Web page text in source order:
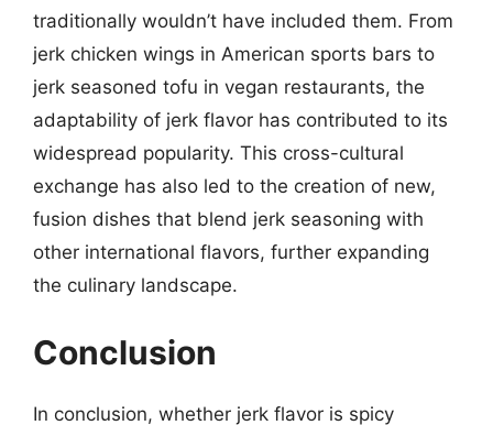
traditionally wouldn’t have included them. From
jerk chicken wings in American sports bars to
jerk seasoned tofu in vegan restaurants, the
adaptability of jerk flavor has contributed to its
widespread popularity. This cross-cultural
exchange has also led to the creation of new,
fusion dishes that blend jerk seasoning with
other international flavors, further expanding
the culinary landscape.
Conclusion
In conclusion, whether jerk flavor is spicy